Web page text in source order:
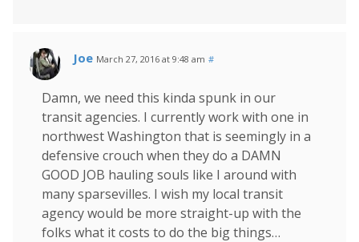
Joe March 27, 2016 at 9:48 am #
Damn, we need this kinda spunk in our
transit agencies. I currently work with one in
northwest Washington that is seemingly in a
defensive crouch when they do a DAMN
GOOD JOB hauling souls like I around with
many sparsevilles. I wish my local transit
agency would be more straight-up with the
folks what it costs to do the big things…